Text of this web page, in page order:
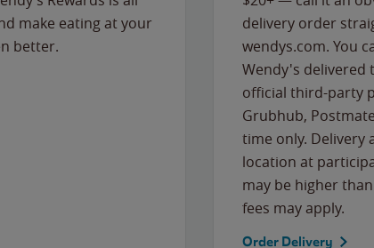
make eating at your
better.
delivery order
wendys.com. You
Wendy's delivered
official third-party
Grubhub,
time only. Delivery
location at
may be higher
fees may apply.
Order Delivery